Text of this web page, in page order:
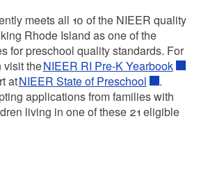
meets all 10 of the NIEER quality
Rhode Island as one of the
for preschool quality standards. For
visit theNIEER RI Pre-K Yearbook
atNIEER State of Preschool
.
applications from families with
living in one of these 21 eligible